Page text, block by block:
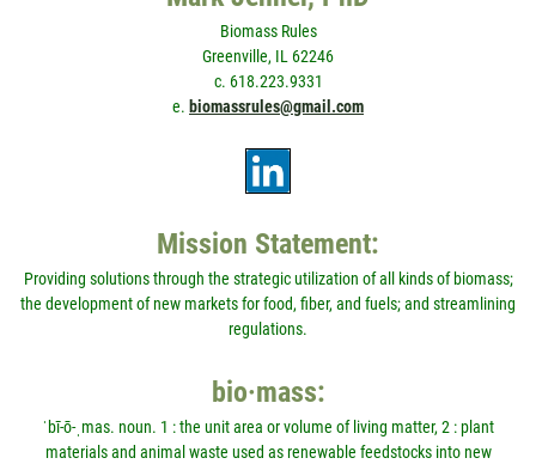
Biomass Rules
Greenville, IL 62246
c. 618.223.9331
e. biomassrules@gmail.com
Mission Statement:
Providing solutions through the strategic utilization of all kinds of biomass;
the development of new markets for food, fiber, and fuels; and streamlining
regulations.
bio·mass:
ˈbī-ō-ˌmas. noun. 1 : the unit area or volume of living matter, 2 : plant
materials and animal waste used as renewable feedstocks into new